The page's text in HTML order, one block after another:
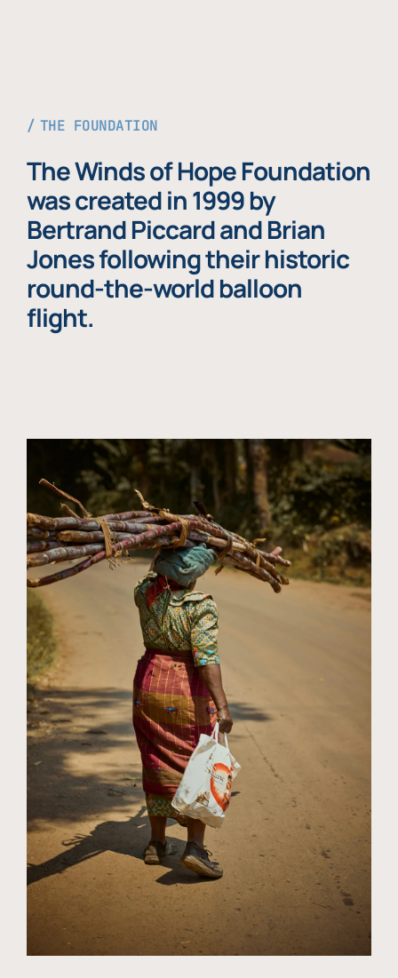
THE FOUNDATION
The Winds of Hope Foundation
was created in 1999 by
Bertrand Piccard and Brian
Jones following their historic
round-the-world balloon
flight.